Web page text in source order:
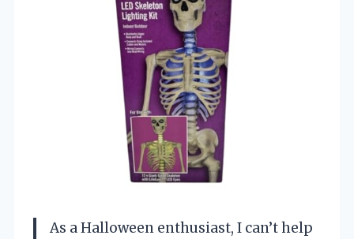
As a Halloween enthusiast, I can’t help